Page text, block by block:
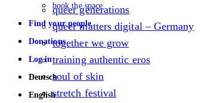
book the space
Find your people
Donations
Log in
Deutsch
English
queer generations
queer matters digital – Germany
together we grow
training authentic eros
soul of skin
stretch festival